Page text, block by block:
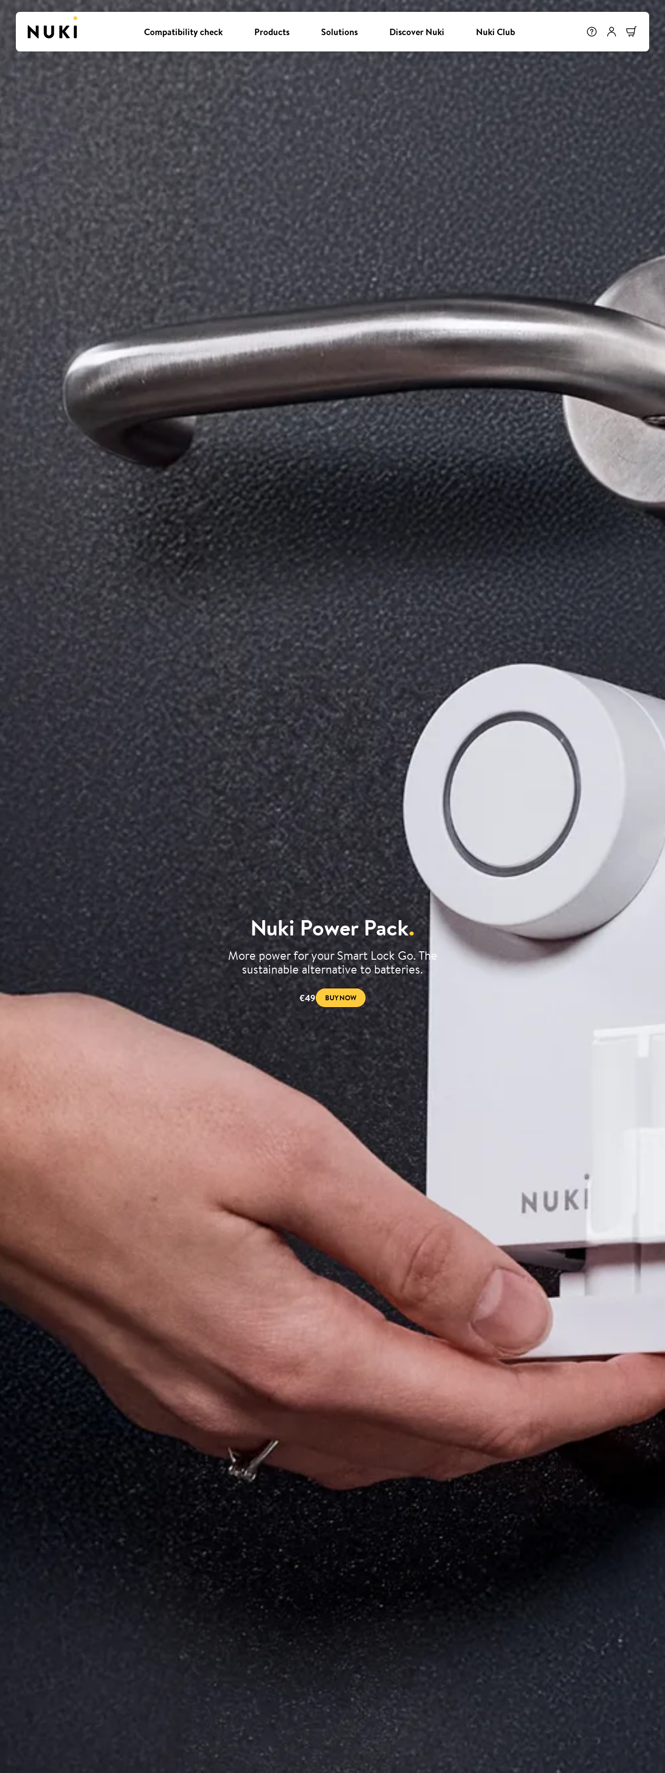
Compatibility check Products Solutions Discover Nuki Nuki Club
Nuki Power Pack.
More power for your Smart Lock Go. The
sustainable alternative to batteries.
€49 BUY NOW